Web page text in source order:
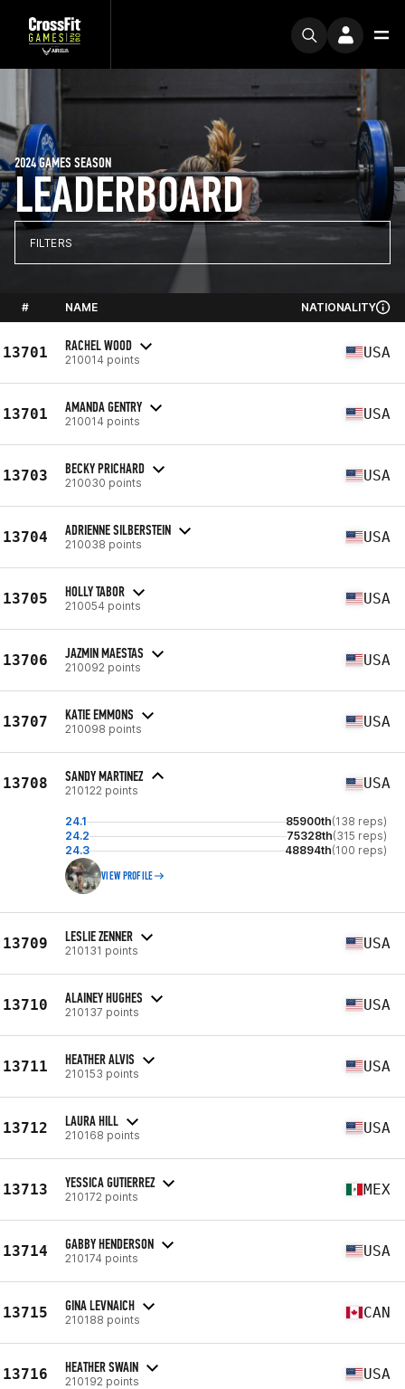
LEADERBOARD
2024 GAMES SEASON
FILTERS
# NAME NATIONALITY
13701 RACHEL WOOD
210014 points USA
13701 AMANDA GENTRY
210014 points USA
13703 BECKY PRICHARD
210030 points USA
13704 ADRIENNE SILBERSTEIN
210038 points USA
13705 HOLLY TABOR
210054 points USA
13706 JAZMIN MAESTAS
210092 points USA
13707 KATIE EMMONS
210098 points USA
13708 SANDY MARTINEZ
210122 points USA
24.1 85900th(138 reps)
24.2
75328th(315 reps)
24.3
48894th(100 reps)
VIEW PROFILE
13709 LESLIE ZENNER
210131 points USA
13710 ALAINEY HUGHES
210137 points USA
13711 HEATHER ALVIS
210153 points USA
13712 LAURA HILL
210168 points USA
13713 YESSICA GUTIERREZ
210172 points MEX
13714 GABBY HENDERSON
210174 points USA
13715 GINA LEVNAICH
210188 points CAN
13716 HEATHER SWAIN
210192 points USA